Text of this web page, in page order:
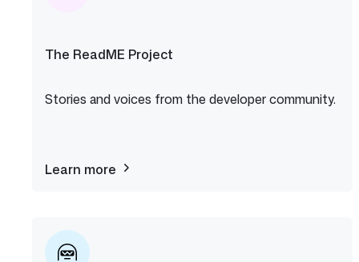
The ReadME Project
Stories and voices from the developer community.
Learn more about